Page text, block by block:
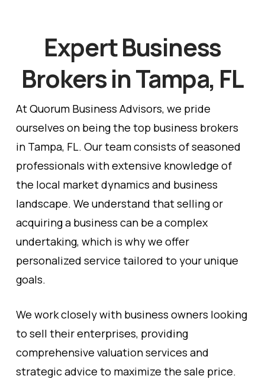
Expert Business
Brokers in Tampa, FL
At Quorum Business Advisors, we pride
ourselves on being the top business brokers
in Tampa, FL. Our team consists of seasoned
professionals with extensive knowledge of
the local market dynamics and business
landscape. We understand that selling or
acquiring a business can be a complex
undertaking, which is why we offer
personalized service tailored to your unique
goals.
We work closely with business owners looking
to sell their enterprises, providing
comprehensive valuation services and
strategic advice to maximize the sale price.